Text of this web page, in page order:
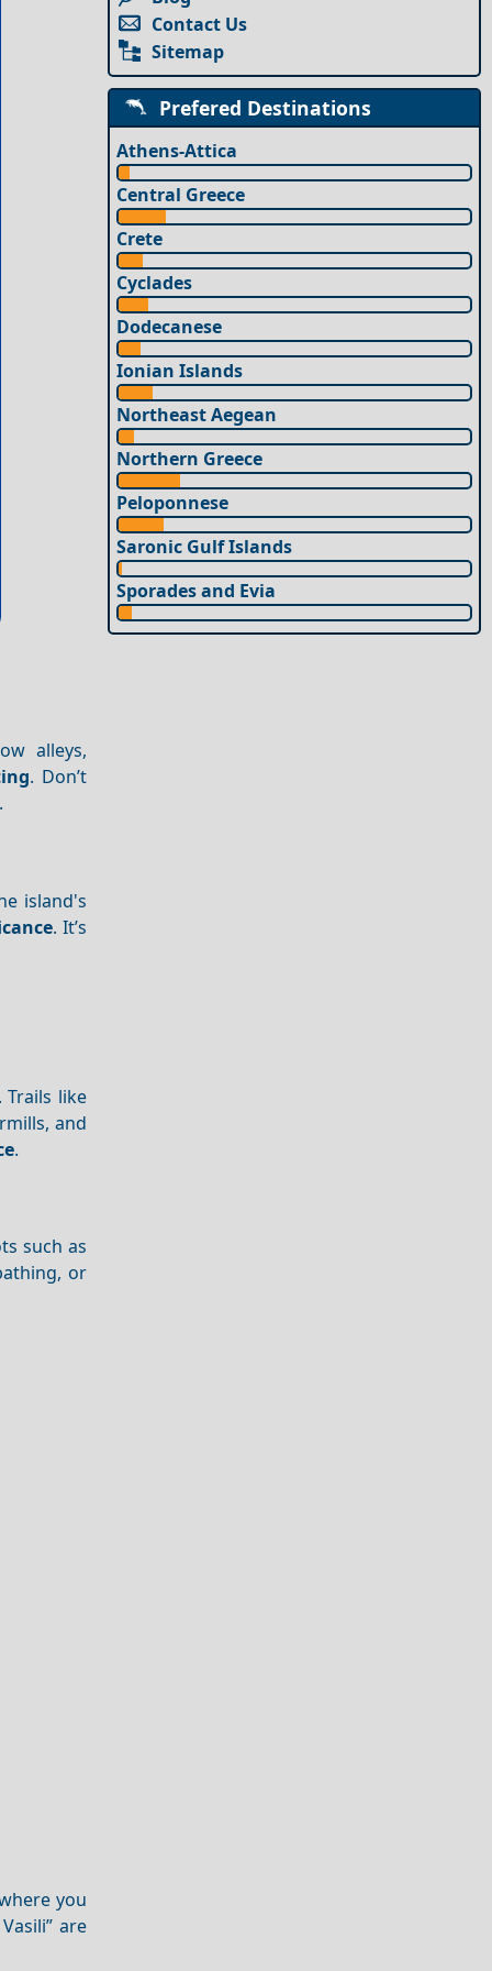
alleys,
. Don’t
island's
. It’s
like
and
.
such as
or
you
are
Contact Us
Sitemap
Prefered Destinations
Athens-Attica
Central Greece
Crete
Cyclades
Dodecanese
Ionian Islands
Northeast Aegean
Northern Greece
Peloponnese
Saronic Gulf Islands
Sporades and Evia